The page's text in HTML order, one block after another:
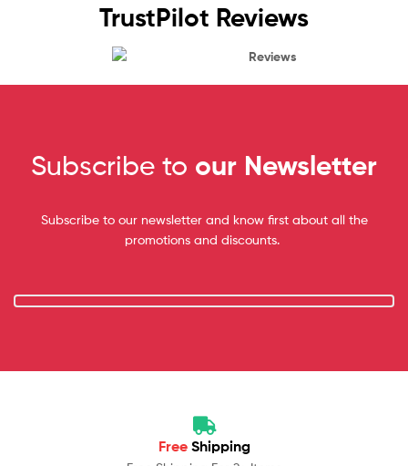
TrustPilot Reviews
Reviews
Subscribe to our Newsletter
Subscribe to our newsletter and know first about all the
promotions and discounts.
Free Shipping